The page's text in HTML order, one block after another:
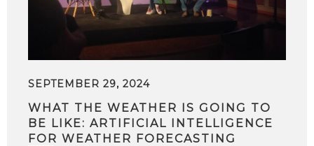
SEPTEMBER 29, 2024
WHAT THE WEATHER IS GOING TO
BE LIKE: ARTIFICIAL INTELLIGENCE
FOR WEATHER FORECASTING